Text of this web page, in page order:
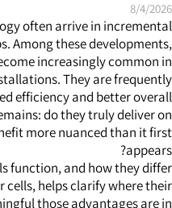
8/4/2026
often arrive in incremental
Among these developments,
increasingly common in
They are frequently
efficiency and better overall
do they truly deliver on
more nuanced than it first
appears?
function, and how they differ
helps clarify where their
those advantages are in